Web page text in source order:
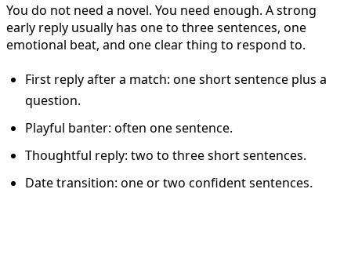
You do not need a novel. You need enough. A strong
early reply usually has one to three sentences, one
emotional beat, and one clear thing to respond to.
First reply after a match: one short sentence plus a
question.
Playful banter: often one sentence.
Thoughtful reply: two to three short sentences.
Date transition: one or two confident sentences.